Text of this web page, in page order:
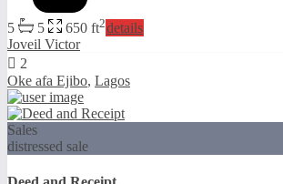
5 5 650 ft2details
Joveil Victor
2
Oke afa Ejibo, Lagos
Sales
distressed sale